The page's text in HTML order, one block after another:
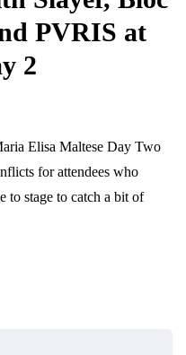
PVRIS at
2
Elisa Maltese Day Two
for attendees who
to stage to catch a bit of